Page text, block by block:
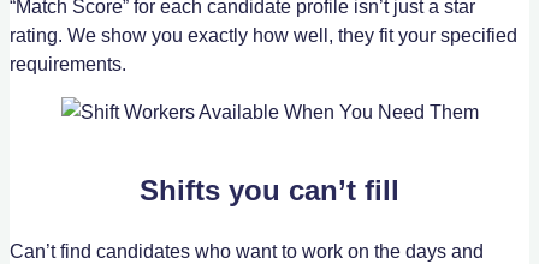
“Match Score” for each candidate profile isn’t just a star
rating. We show you exactly how well, they fit your specified
requirements.
Shifts you can’t fill
Can’t find candidates who want to work on the days and